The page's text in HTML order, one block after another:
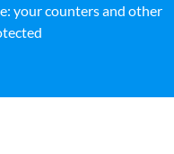
your counters and other